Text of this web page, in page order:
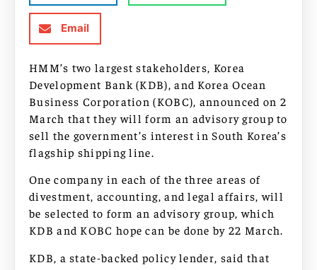
Email
HMM’s two largest stakeholders, Korea
Development Bank (KDB), and Korea Ocean
Business Corporation (KOBC), announced on 2
March that they will form an advisory group to
sell the government’s interest in South Korea’s
flagship shipping line.
One company in each of the three areas of
divestment, accounting, and legal affairs, will
be selected to form an advisory group, which
KDB and KOBC hope can be done by 22 March.
KDB, a state-backed policy lender, said that